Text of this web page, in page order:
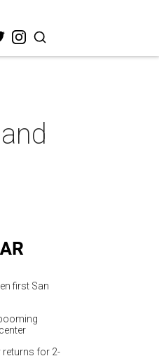
first San
returns for 2-